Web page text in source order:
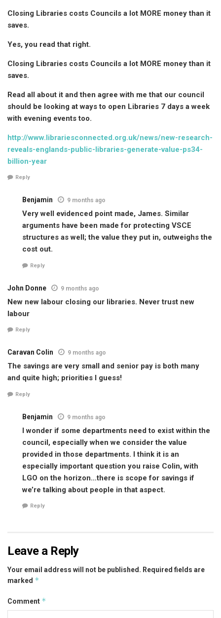
Closing Libraries costs Councils a lot MORE money than it
saves.
Yes, you read that right.
Closing Libraries costs Councils a lot MORE money than it
saves.
Read all about it and then agree with me that our council
should be looking at ways to open Libraries 7 days a week
with evening events too.
http://www.librariesconnected.org.uk/news/new-research-
reveals-englands-public-libraries-generate-value-ps34-
billion-year
Reply
Benjamin 9 months ago
Very well evidenced point made, James. Similar
arguments have been made for protecting VSCE
structures as well; the value they put in, outweighs the
cost out.
Reply
John Donne 9 months ago
New new labour closing our libraries. Never trust new
labour
Reply
Caravan Colin 9 months ago
The savings are very small and senior pay is both many
and quite high; priorities I guess!
Reply
Benjamin 9 months ago
I wonder if some departments need to exist within the
council, especially when we consider the value
provided in those departments. I think it is an
especially important question you raise Colin, with
LGO on the horizon…there is scope for savings if
we’re talking about people in that aspect.
Reply
Leave a Reply
Your email address will not be published. Required fields are
marked *
Comment *